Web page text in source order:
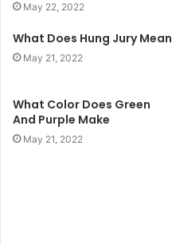
May 22, 2022
What Does Hung Jury Mean
May 21, 2022
What Color Does Green
And Purple Make
May 21, 2022